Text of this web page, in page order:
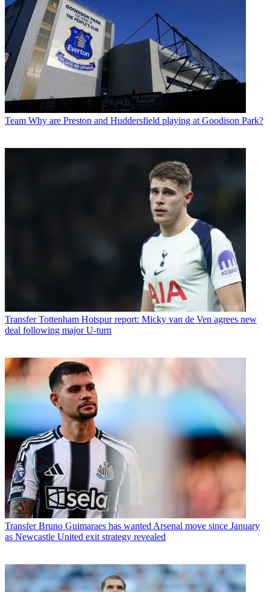
Team Why are Preston and Huddersfield playing at Goodison Park?
Transfer Tottenham Hotspur report: Micky van de Ven agrees new
deal following major U-turn
Transfer Bruno Guimaraes has wanted Arsenal move since January
as Newcastle United exit strategy revealed